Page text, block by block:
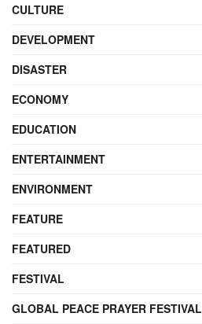
CULTURE
DEVELOPMENT
DISASTER
ECONOMY
EDUCATION
ENTERTAINMENT
ENVIRONMENT
FEATURE
FEATURED
FESTIVAL
GLOBAL PEACE PRAYER FESTIVAL